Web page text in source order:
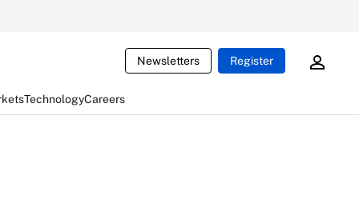
Newsletters Register
TechnologyCareers